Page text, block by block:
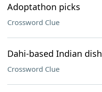
Adoptathon picks
Crossword Clue
Dahi-based Indian dish
Crossword Clue